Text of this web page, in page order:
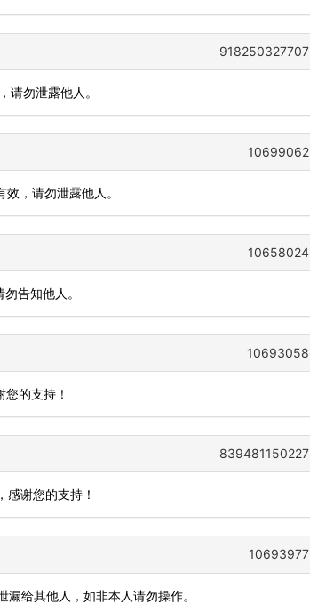
918250327707
请勿泄露他人。
10699062
，请勿泄露他人。
10658024
告知他人。
10693058
的支持！
839481150227
感谢您的支持！
10693977
给其他人，如非本人请勿操作。